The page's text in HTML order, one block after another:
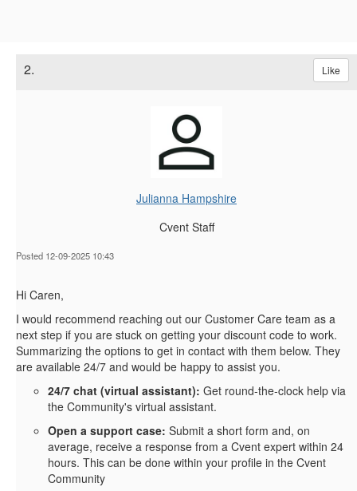
2. Like
Julianna Hampshire
Cvent Staff
Posted 12-09-2025 10:43
Hi Caren,
I would recommend reaching out our Customer Care team as a
next step if you are stuck on getting your discount code to work.
Summarizing the options to get in contact with them below. They
are available 24/7 and would be happy to assist you.
24/7 chat (virtual assistant): Get round‑the‑clock help via
the Community's virtual assistant.
Open a support case: Submit a short form and, on
average, receive a response from a Cvent expert within 24
hours. This can be done within your profile in the Cvent
Community